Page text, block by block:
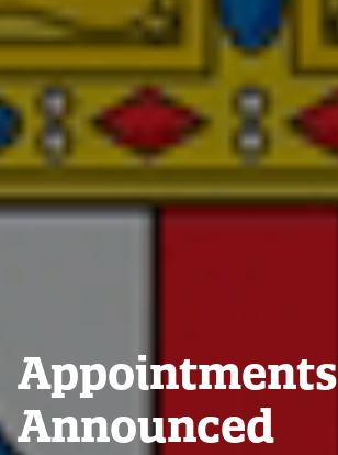
Appointments
Announced